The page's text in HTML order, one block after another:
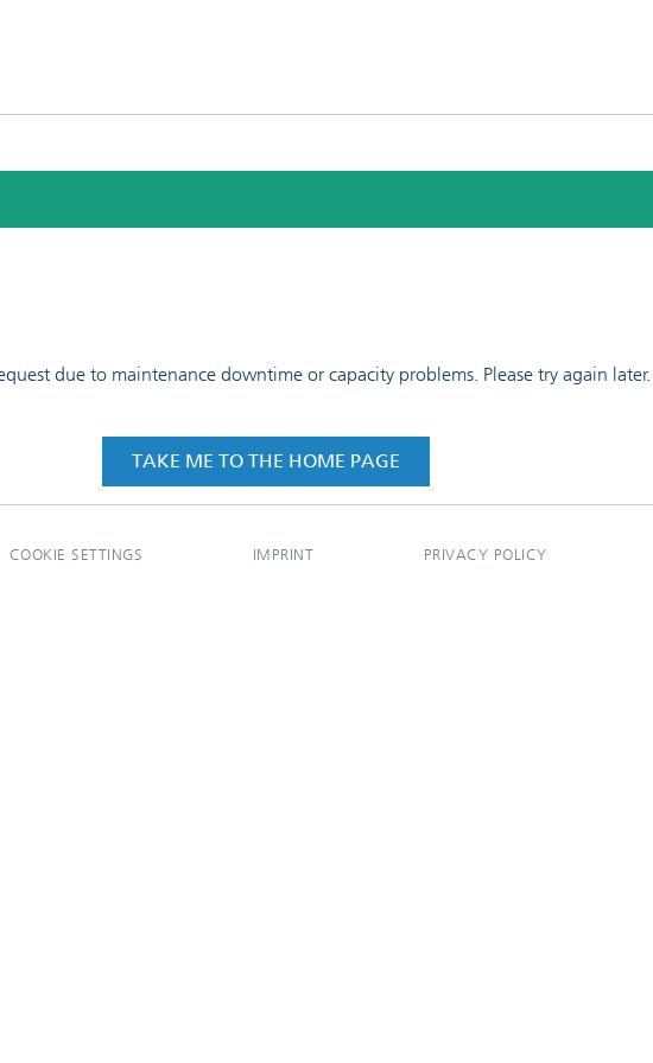
due to maintenance downtime or capacity problems. Please try again later.
TAKE ME TO THE HOME PAGE
COOKIE SETTINGS IMPRINT PRIVACY POLICY